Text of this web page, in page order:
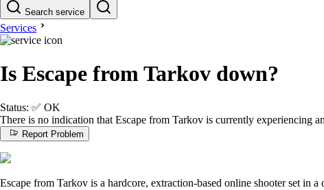
Search service
Services
Is Escape from Tarkov down?
Status: ✅ OK
There is no indication that Escape from Tarkov is currently experiencing
Report Problem
Escape from Tarkov is a hardcore, extraction-based online shooter set in